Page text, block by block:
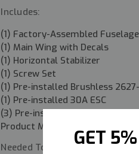
Includes:
(1) Factory-Assembled
(1) Main Wing with Decals
(1) Horizontal Stabilizer
(1) Screw Set
(1) Pre-installed Brushless
(1) Pre-installed 30A ESC
(3) Pre-installed 9g Servos
Product Manual
Needed To Complete:
GET